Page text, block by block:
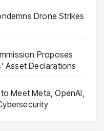
Drone Strikes
Proposes
Asset Declarations
Meet Meta, OpenAI,